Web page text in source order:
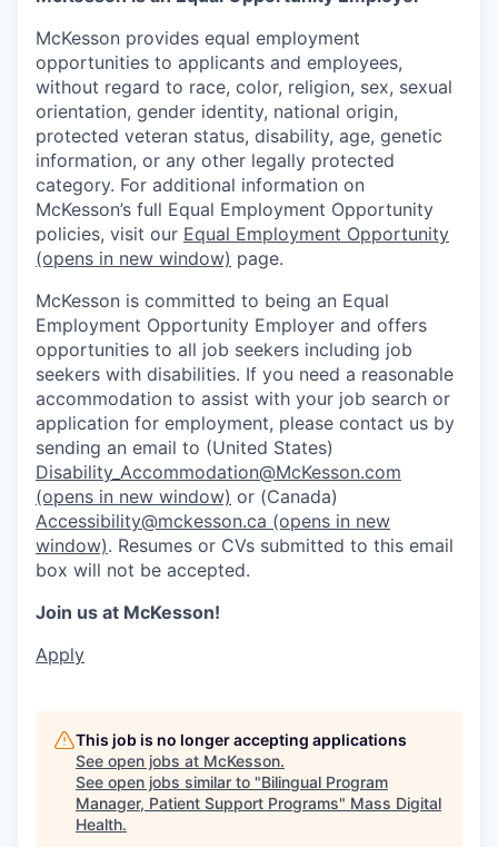
McKesson provides equal employment
opportunities to applicants and employees,
without regard to race, color, religion, sex, sexual
orientation, gender identity, national origin,
protected veteran status, disability, age, genetic
information, or any other legally protected
category. For additional information on
McKesson’s full Equal Employment Opportunity
policies, visit our Equal Employment Opportunity
(opens in new window) page.
McKesson is committed to being an Equal
Employment Opportunity Employer and offers
opportunities to all job seekers including job
seekers with disabilities. If you need a reasonable
accommodation to assist with your job search or
application for employment, please contact us by
sending an email to (United States)
Disability_Accommodation@McKesson.com
(opens in new window) or (Canada)
Accessibility@mckesson.ca (opens in new
window). Resumes or CVs submitted to this email
box will not be accepted.
Join us at McKesson!
Apply
This job is no longer accepting applications
See open jobs at McKesson.
See open jobs similar to "Bilingual Program
Manager, Patient Support Programs" Mass Digital
Health.